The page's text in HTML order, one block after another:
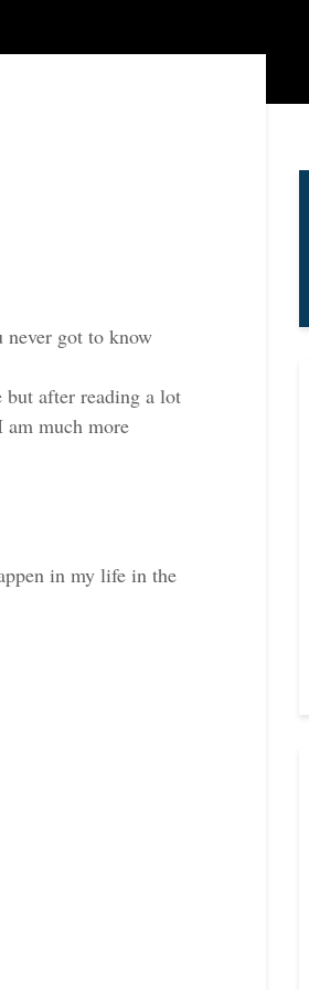
never got to know
after reading a lot
am much more
in my life in the